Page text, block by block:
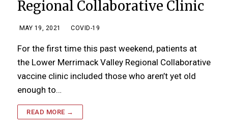
Regional Collaborative Clinic
MAY 19, 2021 COVID-19
For the first time this past weekend, patients at
the Lower Merrimack Valley Regional Collaborative
vaccine clinic included those who aren’t yet old
enough to…
READ MORE →